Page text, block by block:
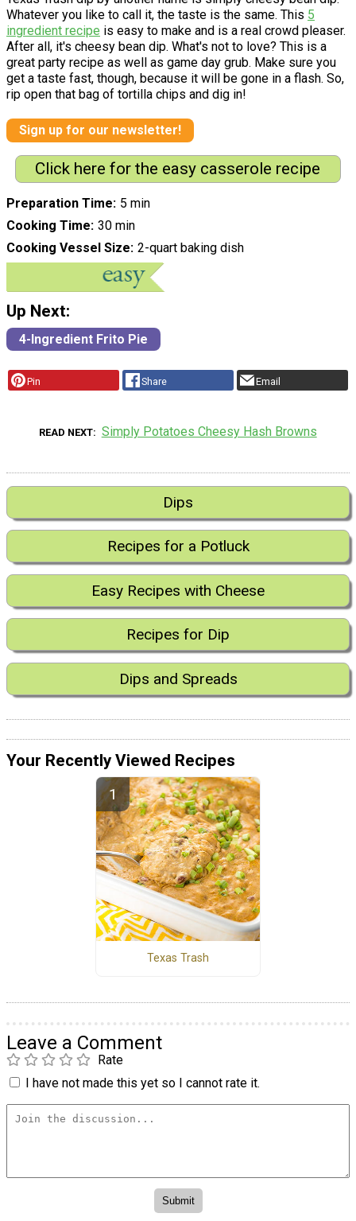
Whatever you like to call it, the taste is the same. This 5
ingredient recipe is easy to make and is a real crowd pleaser.
After all, it's cheesy bean dip. What's not to love? This is a
great party recipe as well as game day grub. Make sure you
get a taste fast, though, because it will be gone in a flash. So,
rip open that bag of tortilla chips and dig in!
Sign up for our newsletter!
Click here for the easy casserole recipe
Preparation Time 5 min
Cooking Time 30 min
Cooking Vessel Size 2-quart baking dish
Up Next:
4-Ingredient Frito Pie
Pin Share Email
READ NEXT Simply Potatoes Cheesy Hash Browns
Dips
Recipes for a Potluck
Easy Recipes with Cheese
Recipes for Dip
Dips and Spreads
Your Recently Viewed Recipes
Texas Trash
Leave a Comment
Rate
I have not made this yet so I cannot rate it.